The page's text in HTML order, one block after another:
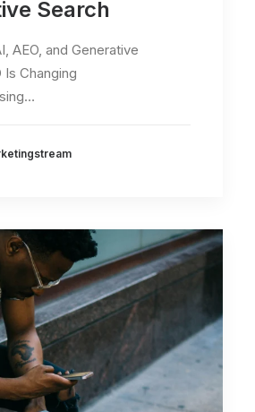
Search
AEO, and Generative
Is Changing